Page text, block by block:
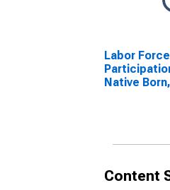
Labor Force
Native
Content